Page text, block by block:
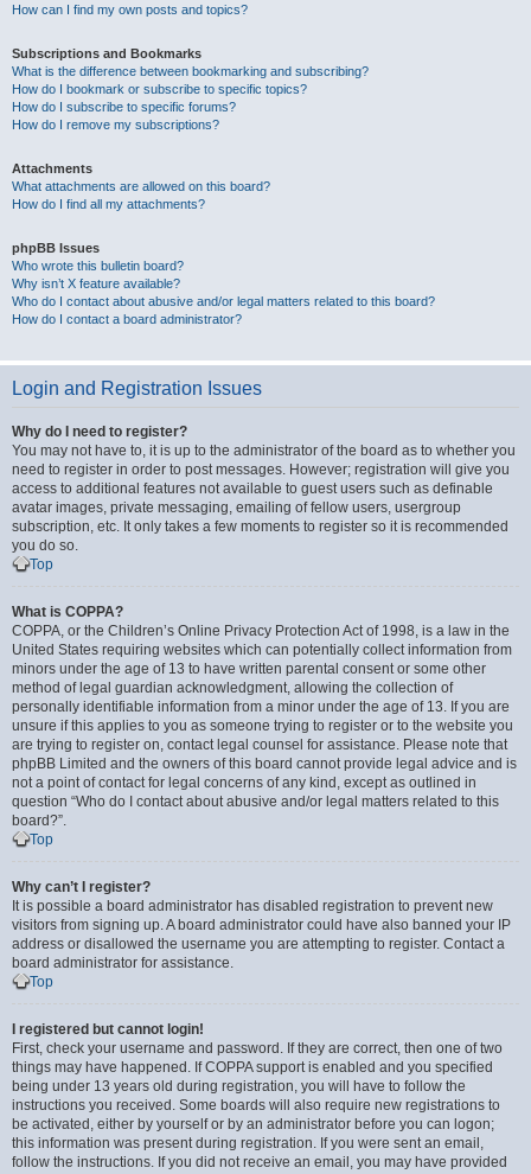
How can I find my own posts and topics?
Subscriptions and Bookmarks
What is the difference between bookmarking and subscribing?
How do I bookmark or subscribe to specific topics?
How do I subscribe to specific forums?
How do I remove my subscriptions?
Attachments
What attachments are allowed on this board?
How do I find all my attachments?
phpBB Issues
Who wrote this bulletin board?
Why isn’t X feature available?
Who do I contact about abusive and/or legal matters related to this board?
How do I contact a board administrator?
Login and Registration Issues
Why do I need to register?
You may not have to, it is up to the administrator of the board as to whether you
need to register in order to post messages. However; registration will give you
access to additional features not available to guest users such as definable
avatar images, private messaging, emailing of fellow users, usergroup
subscription, etc. It only takes a few moments to register so it is recommended
you do so.
Top
What is COPPA?
COPPA, or the Children’s Online Privacy Protection Act of 1998, is a law in the
United States requiring websites which can potentially collect information from
minors under the age of 13 to have written parental consent or some other
method of legal guardian acknowledgment, allowing the collection of
personally identifiable information from a minor under the age of 13. If you are
unsure if this applies to you as someone trying to register or to the website you
are trying to register on, contact legal counsel for assistance. Please note that
phpBB Limited and the owners of this board cannot provide legal advice and is
not a point of contact for legal concerns of any kind, except as outlined in
question “Who do I contact about abusive and/or legal matters related to this
board?”.
Top
Why can’t I register?
It is possible a board administrator has disabled registration to prevent new
visitors from signing up. A board administrator could have also banned your IP
address or disallowed the username you are attempting to register. Contact a
board administrator for assistance.
Top
I registered but cannot login!
First, check your username and password. If they are correct, then one of two
things may have happened. If COPPA support is enabled and you specified
being under 13 years old during registration, you will have to follow the
instructions you received. Some boards will also require new registrations to
be activated, either by yourself or by an administrator before you can logon;
this information was present during registration. If you were sent an email,
follow the instructions. If you did not receive an email, you may have provided